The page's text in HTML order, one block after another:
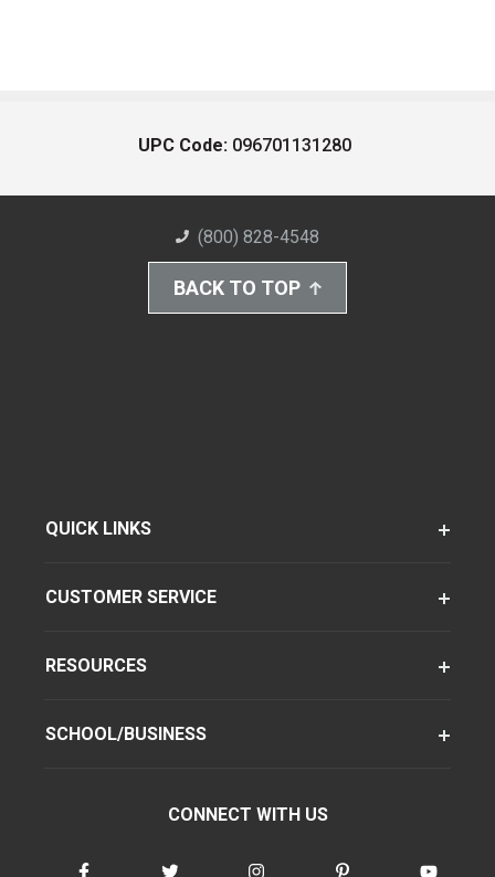
UPC Code: 096701131280
(800) 828-4548
BACK TO TOP
QUICK LINKS
CUSTOMER SERVICE
RESOURCES
SCHOOL/BUSINESS
CONNECT WITH US